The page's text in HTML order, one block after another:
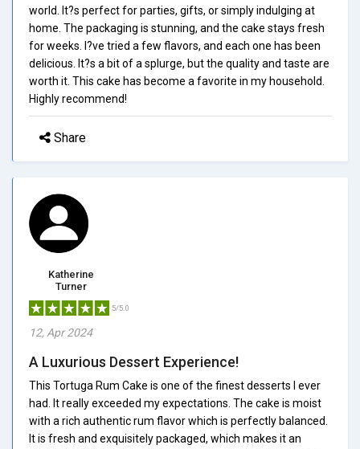
world. It?s perfect for parties, gifts, or simply indulging at
home. The packaging is stunning, and the cake stays fresh
for weeks. I?ve tried a few flavors, and each one has been
delicious. It?s a bit of a splurge, but the quality and taste are
worth it. This cake has become a favorite in my household.
Highly recommend!
Share
Katherine
Turner
5/5.0
12, Apr 2024
A Luxurious Dessert Experience!
This Tortuga Rum Cake is one of the finest desserts I ever
had. It really exceeded my expectations. The cake is moist
with a rich authentic rum flavor which is perfectly balanced.
It is fresh and exquisitely packaged, which makes it an